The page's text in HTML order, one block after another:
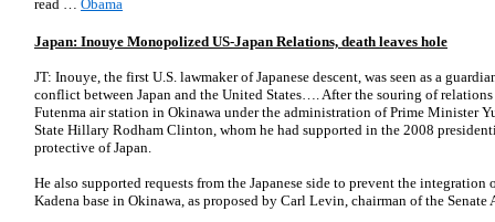
read … Obama
Japan: Inouye Monopolized US-Japan Relations, death leaves hole
JT: Inouye, the first U.S. lawmaker of Japanese descent, was seen as a
conflict between Japan and the United States…. After the souring of
Futenma air station in Okinawa under the administration of Prime Minister
State Hillary Rodham Clinton, whom he had supported in the 2008
protective of Japan.
He also supported requests from the Japanese side to prevent the integration
Kadena base in Okinawa, as proposed by Carl Levin, chairman of the Senate